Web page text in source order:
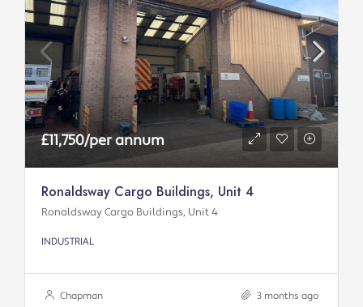
£11,750/per annum
Ronaldsway Cargo Buildings, Unit 4
Ronaldsway Cargo Buildings, Unit 4
INDUSTRIAL
Chapman 3 months ago